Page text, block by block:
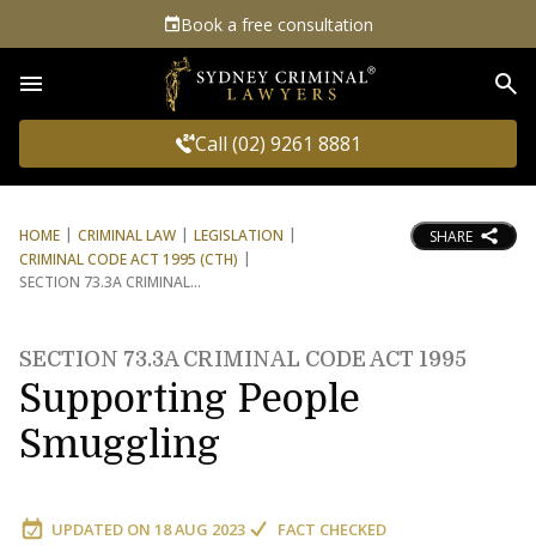
Book a free consultation
Call (02) 9261 8881
HOME CRIMINAL LAW
LEGISLATION
CRIMINAL CODE ACT 1995 (CTH)
SECTION 73.3A CRIMINAL
SHARE
SECTION 73.3A CRIMINAL CODE ACT 1995
Supporting People
Smuggling
UPDATED ON 18 AUG 2023 FACT CHECKED